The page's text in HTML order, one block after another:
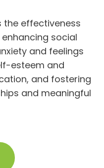
the effectiveness
enhancing social
and feelings
esteem and
and fostering
and meaningful